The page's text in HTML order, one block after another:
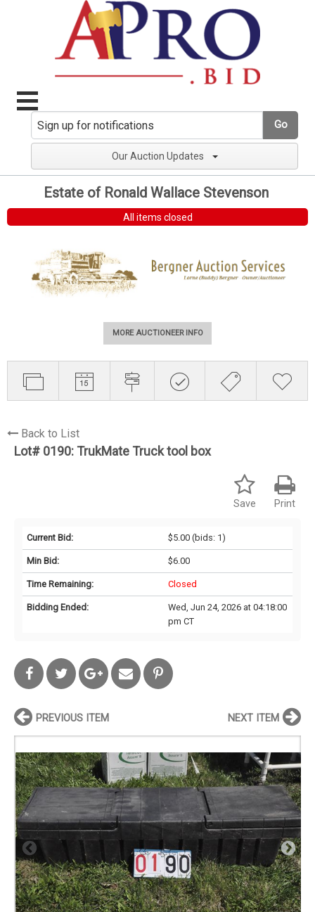
Go
Our Auction Updates
Estate of Ronald Wallace Stevenson
All items closed
MORE AUCTIONEER INFO
Back to List
Lot# 0190: TrukMate Truck tool box
Print
Save
Current Bid: $5.00(bids: 1)
Min Bid: $6.00
Time Remaining: Closed
Bidding Ended:
Wed, Jun 24, 2026 at 04:18:00
pm CT
PREVIOUS ITEM NEXT ITEM